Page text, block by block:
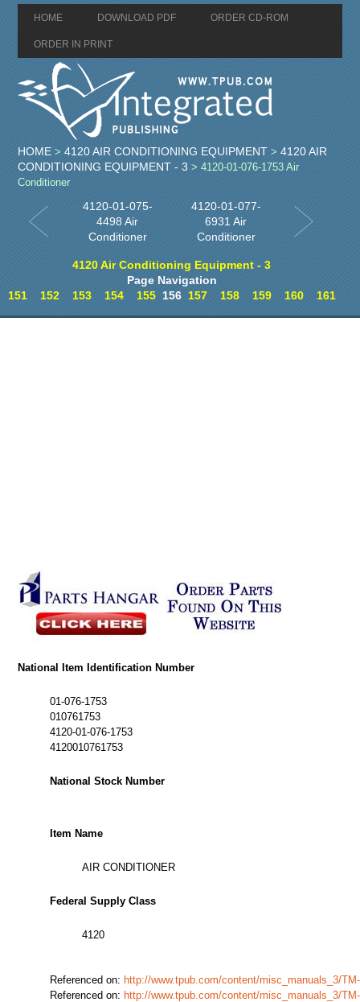
HOME DOWNLOAD PDF ORDER CD-ROM
ORDER IN PRINT
HOME >4120 AIR CONDITIONING EQUIPMENT >4120 AIR
CONDITIONING EQUIPMENT - 3 > 4120-01-076-1753 Air
Conditioner
4120-01-075-
4498 Air
Conditioner
4120-01-077-
6931 Air
Conditioner
4120 Air Conditioning Equipment - 3
Page Navigation
151
152 153 154 155156 157 158 159 160 161
National Item Identification Number
01-076-1753
010761753
4120-01-076-1753
4120010761753
National Stock Number
Item Name
AIR CONDITIONER
Federal Supply Class
4120
Referenced on: http://www.tpub.com/content/misc_manuals_3/
Referenced on: http://www.tpub.com/content/misc_manuals_3/